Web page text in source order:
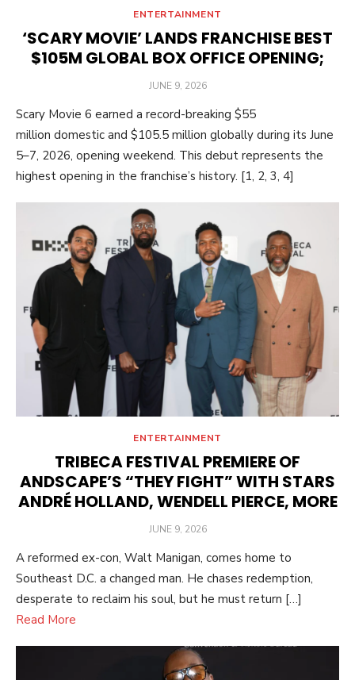
ENTERTAINMENT
‘SCARY MOVIE’ LANDS FRANCHISE BEST
$105M GLOBAL BOX OFFICE OPENING;
POSTED
JUNE 9, 2026
Scary Movie 6 earned a record-breaking $55
million domestic and $105.5 million globally during its June
5–7, 2026, opening weekend. This debut represents the
highest opening in the franchise’s history. [1, 2, 3, 4]
ENTERTAINMENT
TRIBECA FESTIVAL PREMIERE OF
ANDSCAPE’S “THEY FIGHT” WITH STARS
ANDRÉ HOLLAND, WENDELL PIERCE, MORE
POSTED
JUNE 9, 2026
A reformed ex-con, Walt Manigan, comes home to
Southeast D.C. a changed man. He chases redemption,
desperate to reclaim his soul, but he must return […]
Read More